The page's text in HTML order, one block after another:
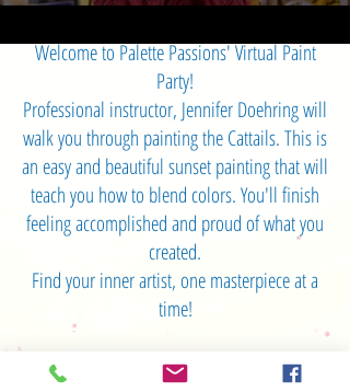
Welcome to Palette Passions' Virtual Paint
Party!
Professional instructor, Jennifer Doehring will
walk you through painting the Cattails. This is
an easy and beautiful sunset painting that will
teach you how to blend colors. You'll finish
feeling accomplished and proud of what you
created.
Find your inner artist, one masterpiece at a
time!